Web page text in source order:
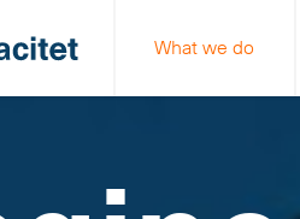
What we do